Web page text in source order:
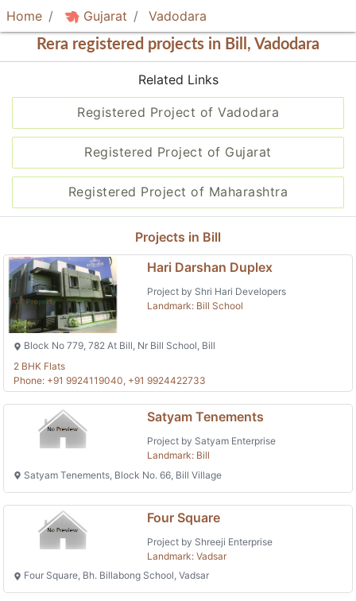
Home Gujarat
Vadodara
Rera registered projects in Bill, Vadodara
Related Links
Registered Project of Vadodara
Registered Project of Gujarat
Registered Project of Maharashtra
Projects in Bill
Hari Darshan Duplex
Project by Shri Hari Developers
Landmark: Bill School
Block No 779, 782 At Bill, Nr Bill School, Bill
2 BHK Flats
Phone: +91 9924119040, +91 9924422733
Satyam Tenements
Project by Satyam Enterprise
Landmark: Bill
Satyam Tenements, Block No. 66, Bill Village
Four Square
Project by Shreeji Enterprise
Landmark: Vadsar
Four Square, Bh. Billabong School, Vadsar